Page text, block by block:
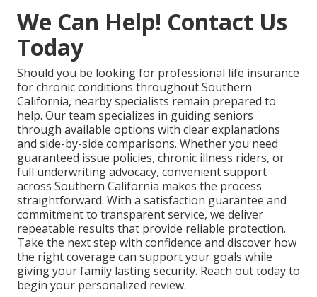
We Can Help! Contact Us
Today
Should you be looking for professional life insurance
for chronic conditions throughout Southern
California, nearby specialists remain prepared to
help. Our team specializes in guiding seniors
through available options with clear explanations
and side-by-side comparisons. Whether you need
guaranteed issue policies, chronic illness riders, or
full underwriting advocacy, convenient support
across Southern California makes the process
straightforward. With a satisfaction guarantee and
commitment to transparent service, we deliver
repeatable results that provide reliable protection.
Take the next step with confidence and discover how
the right coverage can support your goals while
giving your family lasting security. Reach out today to
begin your personalized review.